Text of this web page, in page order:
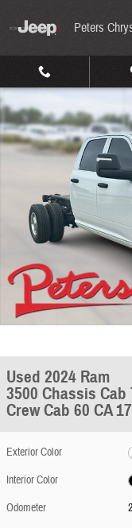
Peters
Used 2024 Ram 3500 Chassis
Used 2024 Ram
3500 Chassis
Crew Cab 60 CA
Exterior Color
Interior Color
Odometer